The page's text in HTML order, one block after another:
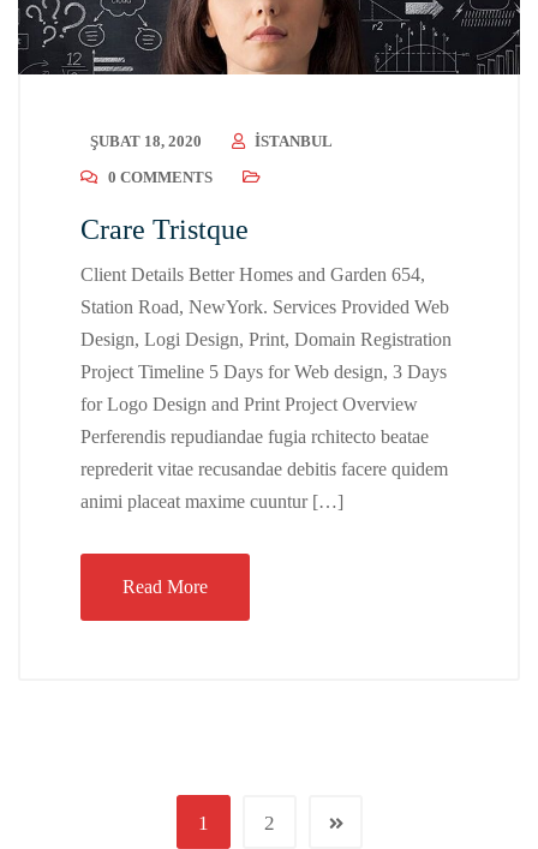
ŞUBAT 18, 2020
ISTANBUL
0 COMMENTS
Crare Tristque
Client Details Better Homes and Garden 654,
Station Road, NewYork. Services Provided Web
Design, Logi Design, Print, Domain Registration
Project Timeline 5 Days for Web design, 3 Days
for Logo Design and Print Project Overview
Perferendis repudiandae fugia rchitecto beatae
reprederit vitae recusandae debitis facere quidem
animi placeat maxime cuuntur […]
Read More
1 2